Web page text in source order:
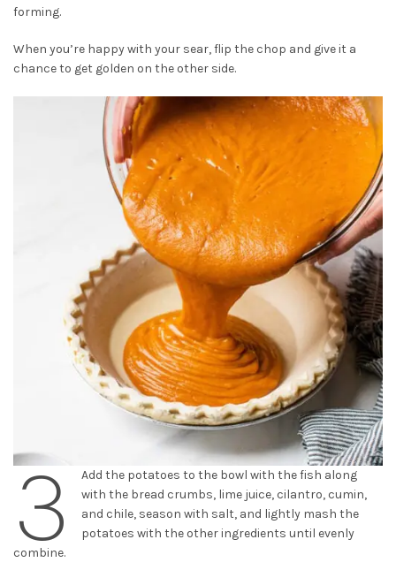
forming.
When you’re happy with your sear, flip the chop and give it a
chance to get golden on the other side.
3
Add the potatoes to the bowl with the fish along
with the bread crumbs, lime juice, cilantro, cumin,
and chile, season with salt, and lightly mash the
potatoes with the other ingredients until evenly
combine.